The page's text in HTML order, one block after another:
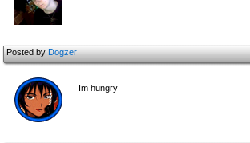
Posted byDogzer
Im hungry